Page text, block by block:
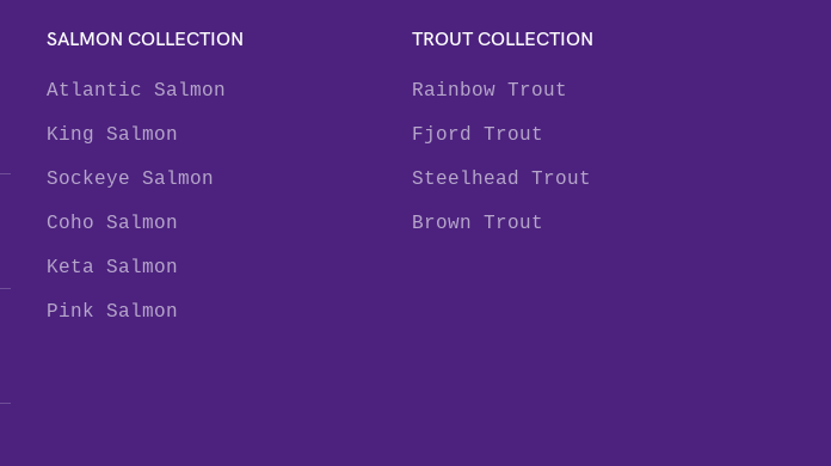
SALMON COLLECTION
Atlantic Salmon
King Salmon
Sockeye Salmon
Coho Salmon
Keta Salmon
Pink Salmon
TROUT COLLECTION
Rainbow Trout
Fjord Trout
Steelhead Trout
Brown Trout